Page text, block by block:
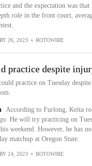
and the expectation was
role in the front court,
26, 2023 • ROTOWIRE
practice despite
practice on Tuesday
According to Furlong, Keita
He will try practicing on
weekend. However, he has
matchup at Oregon State.
24, 2023 • ROTOWIRE